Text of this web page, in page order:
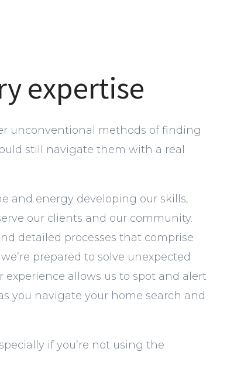
expertise
unconventional methods of finding
still navigate them with a real
and energy developing our skills,
our clients and our community.
detailed processes that comprise
prepared to solve unexpected
allows us to spot and alert
you navigate your home search and
if you’re not using the